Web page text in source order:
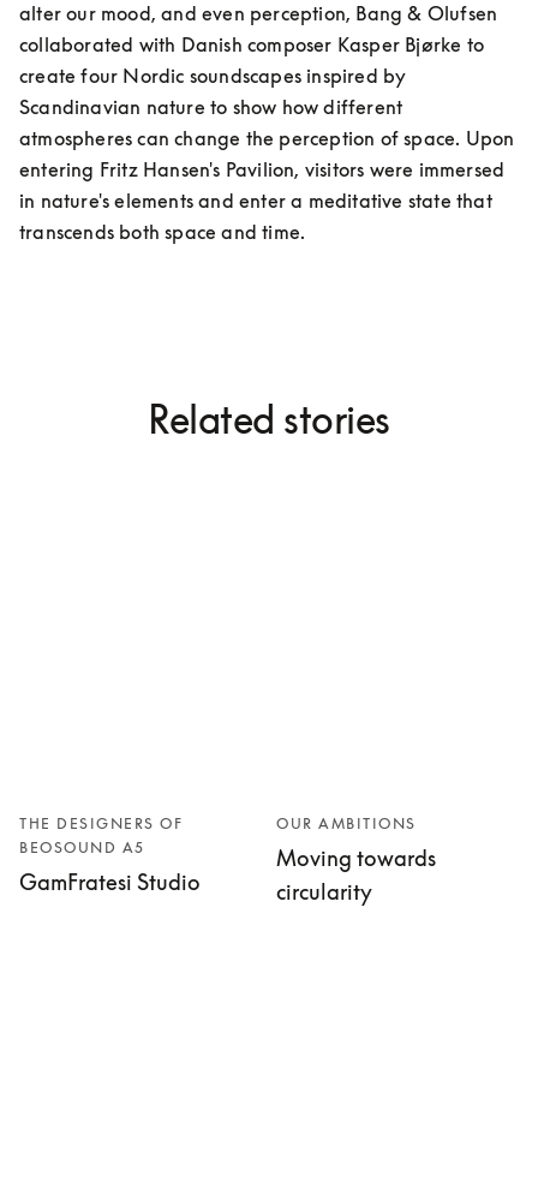
alter our mood, and even perception, Bang & Olufsen
collaborated with Danish composer Kasper Bjørke to
create four Nordic soundscapes inspired by
Scandinavian nature to show how different
atmospheres can change the perception of space. Upon
entering Fritz Hansen's Pavilion, visitors were immersed
in nature's elements and enter a meditative state that
transcends both space and time.
Related stories
THE DESIGNERS OF
BEOSOUND A5
GamFratesi Studio
OUR AMBITIONS
Moving towards
circularity